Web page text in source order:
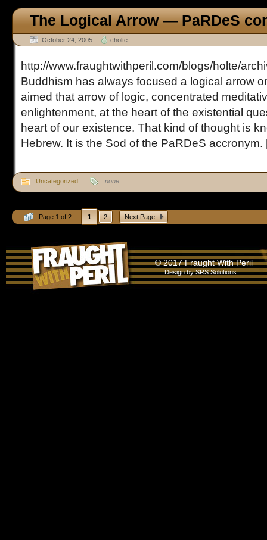
The Logical Arrow — PaRDeS
October 24, 2005 cholte
http://www.fraughtwithperil.com/blogs/holte/
Buddhism has always focused a logical arrow
aimed that arrow of logic, concentrated
enlightenment, at the heart of the existential
heart of our existence. That kind of thought is
Hebrew. It is the Sod of the PaRDeS accronym.
Uncategorized none
Page 1 of 2 1 2 Next Page
© 2017 Fraught With Peril
Design bySRS Solutions